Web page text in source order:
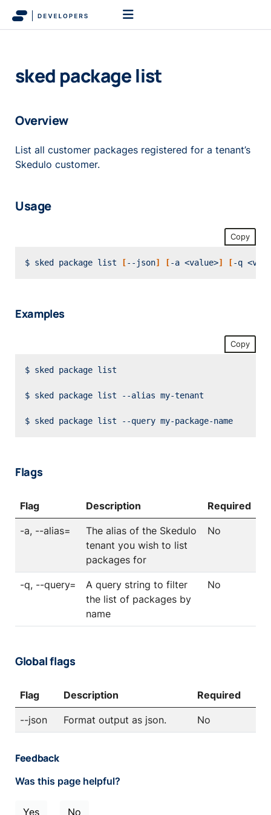
sked package list
Overview
List all customer packages registered for a tenant’s
Skedulo customer.
Usage
Copy
$ sked package list [--json] [-a <value>] [-q
Examples
Copy
Flags
Flag Description Required
-a, --alias=
The alias of the Skedulo
tenant you wish to list
packages for
No
-q, --query=
A query string to filter
the list of packages by
name
No
Global flags
Flag Description Required
--json Format output as json. No
Feedback
Was this page helpful?
Yes No